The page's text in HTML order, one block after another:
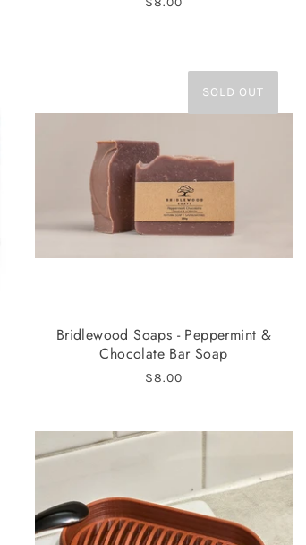
SOLD OUT
Bridlewood Soaps - Peppermint &
Chocolate Bar Soap
$8.00